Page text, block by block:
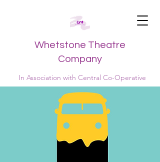
Whetstone Theatre
Company
In Association with Central Co-Operative